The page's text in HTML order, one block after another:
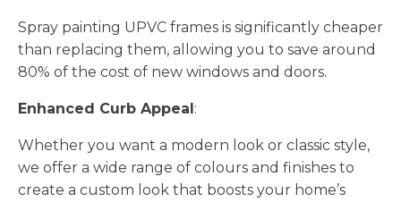
Spray painting UPVC frames is significantly cheaper
than replacing them, allowing you to save around
80% of the cost of new windows and doors.
Enhanced Curb Appeal:
Whether you want a modern look or classic style,
we offer a wide range of colours and finishes to
create a custom look that boosts your home’s